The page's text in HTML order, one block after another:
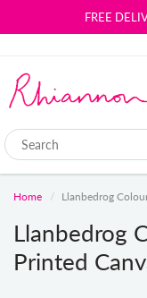
FREE
Home Llanbedrog
Llanbedrog
Printed